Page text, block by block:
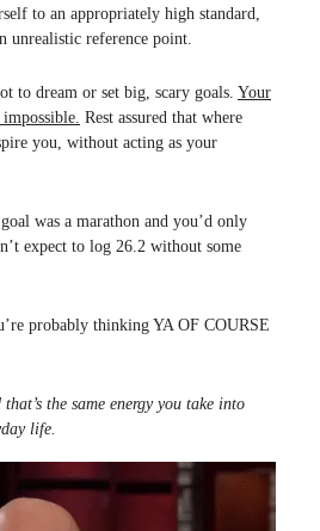
to an appropriately high standard,
unrealistic reference point.
to dream or set big, scary goals. Your
Rest assured that where
you, without acting as your
was a marathon and you’d only
expect to log 26.2 without some
probably thinking YA OF COURSE
the same energy you take into
life.